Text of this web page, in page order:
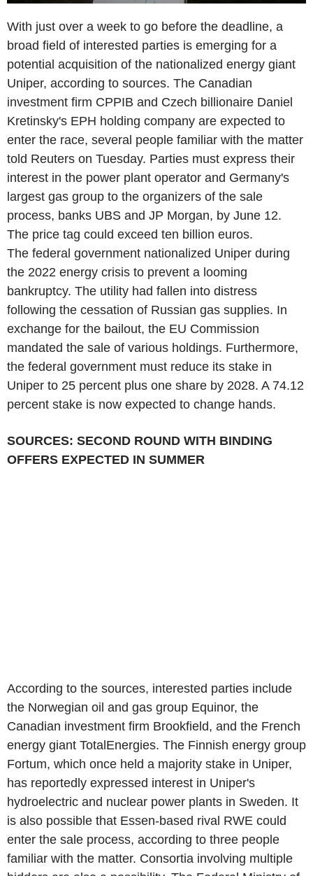
With just over a week to go before the deadline, a
broad field of interested parties is emerging for a
potential acquisition of the nationalized energy giant
Uniper, according to sources. The Canadian
investment firm CPPIB and Czech billionaire Daniel
Kretinsky's EPH holding company are expected to
enter the race, several people familiar with the matter
told Reuters on Tuesday. Parties must express their
interest in the power plant operator and Germany's
largest gas group to the organizers of the sale
process, banks UBS and JP Morgan, by June 12.
The price tag could exceed ten billion euros.
The federal government nationalized Uniper during
the 2022 energy crisis to prevent a looming
bankruptcy. The utility had fallen into distress
following the cessation of Russian gas supplies. In
exchange for the bailout, the EU Commission
mandated the sale of various holdings. Furthermore,
the federal government must reduce its stake in
Uniper to 25 percent plus one share by 2028. A 74.12
percent stake is now expected to change hands.
SOURCES: SECOND ROUND WITH BINDING
OFFERS EXPECTED IN SUMMER
According to the sources, interested parties include
the Norwegian oil and gas group Equinor, the
Canadian investment firm Brookfield, and the French
energy giant TotalEnergies. The Finnish energy group
Fortum, which once held a majority stake in Uniper,
has reportedly expressed interest in Uniper's
hydroelectric and nuclear power plants in Sweden. It
is also possible that Essen-based rival RWE could
enter the sale process, according to three people
familiar with the matter. Consortia involving multiple